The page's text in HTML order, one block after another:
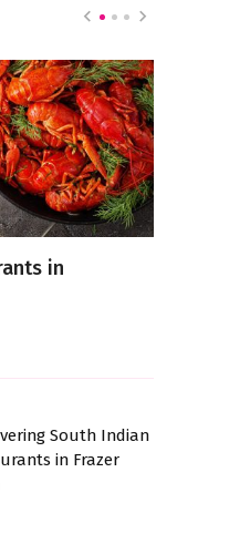
in
South Indian
in Frazer